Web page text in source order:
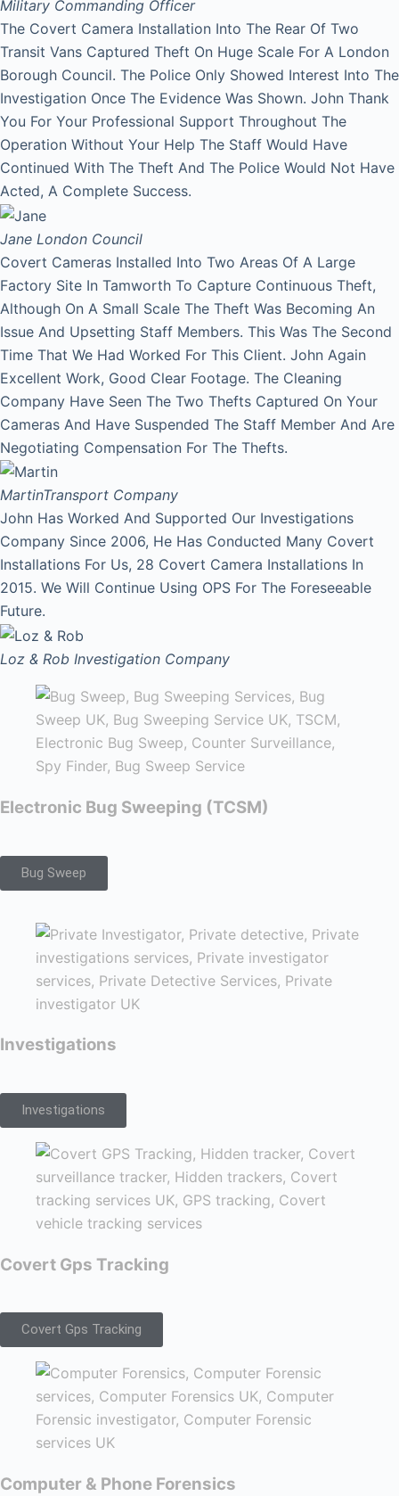
Military Commanding Officer
The Covert Camera Installation Into The Rear Of Two
Transit Vans Captured Theft On Huge Scale For A London
Borough Council. The Police Only Showed Interest Into The
Investigation Once The Evidence Was Shown. John Thank
You For Your Professional Support Throughout The
Operation Without Your Help The Staff Would Have
Continued With The Theft And The Police Would Not Have
Acted, A Complete Success.
Jane London Council
Covert Cameras Installed Into Two Areas Of A Large
Factory Site In Tamworth To Capture Continuous Theft,
Although On A Small Scale The Theft Was Becoming An
Issue And Upsetting Staff Members. This Was The Second
Time That We Had Worked For This Client. John Again
Excellent Work, Good Clear Footage. The Cleaning
Company Have Seen The Two Thefts Captured On Your
Cameras And Have Suspended The Staff Member And Are
Negotiating Compensation For The Thefts.
MartinTransport Company
John Has Worked And Supported Our Investigations
Company Since 2006, He Has Conducted Many Covert
Installations For Us, 28 Covert Camera Installations In
2015. We Will Continue Using OPS For The Foreseeable
Future.
Loz & Rob Investigation Company
Electronic Bug Sweeping (TCSM)
Bug Sweep
Investigations
Investigations
Covert Gps Tracking
Covert Gps Tracking
Computer & Phone Forensics